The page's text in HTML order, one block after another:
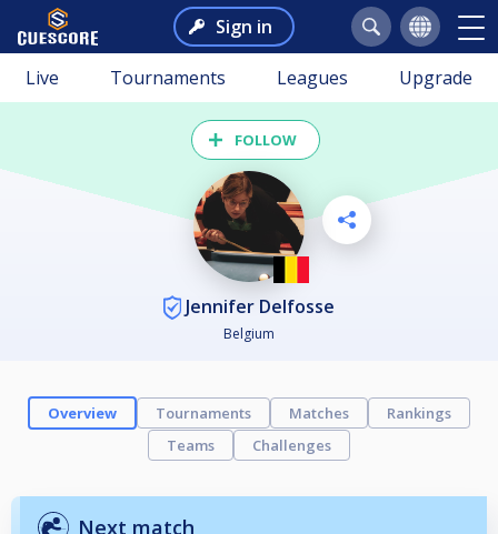
Sign in
Live Tournaments Leagues Upgrade
FOLLOW
Jennifer Delfosse
Belgium
Overview Tournaments Matches
Rankings
Teams
Challenges
Next match